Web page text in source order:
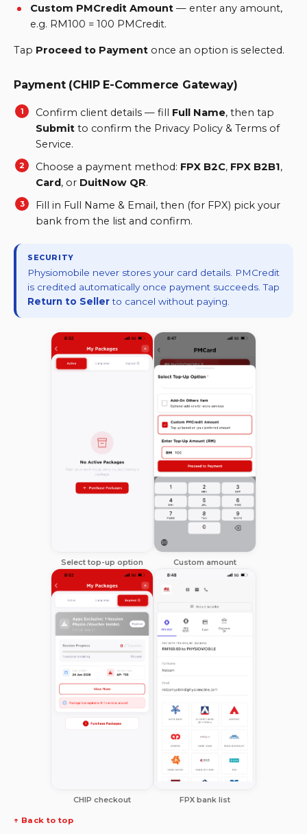
Custom PMCredit Amount — enter any amount,
e.g. RM100 = 100 PMCredit.
Tap Proceed to Payment once an option is selected.
Payment (CHIP E-Commerce Gateway)
Confirm client details — fill Full Name, then tap
Submit to confirm the Privacy Policy & Terms of
Service.
Choose a payment method: FPX B2C, FPX B2B1,
Card, or DuitNow QR.
Fill in Full Name & Email, then (for FPX) pick your
bank from the list and confirm.
SECURITY
Physiomobile never stores your card details. PMCredit
is credited automatically once payment succeeds. Tap
Return to Sellerto cancel without paying.
Select top-up option Custom amount
CHIP checkout FPX bank list
↑ Back to top